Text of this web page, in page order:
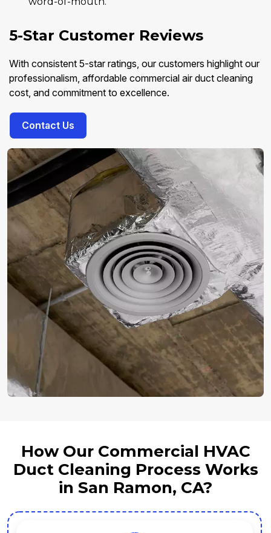
5-Star Customer Reviews
With consistent 5-star ratings, our customers highlight our
professionalism, affordable commercial air duct cleaning
cost, and commitment to excellence.
Contact Us
How Our Commercial HVAC
Duct Cleaning Process Works
in San Ramon, CA?